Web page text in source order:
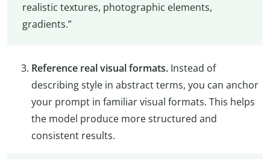
realistic textures, photographic elements,
gradients.”
Reference real visual formats. Instead of
describing style in abstract terms, you can anchor
your prompt in familiar visual formats. This helps
the model produce more structured and
consistent results.